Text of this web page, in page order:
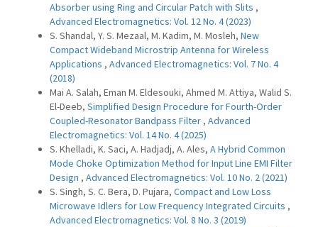
Absorber using Ring and Circular Patch with Slits ,
Advanced Electromagnetics: Vol. 12 No. 4 (2023)
S. Shandal, Y. S. Mezaal, M. Kadim, M. Mosleh, New
Compact Wideband Microstrip Antenna for Wireless
Applications , Advanced Electromagnetics: Vol. 7 No. 4
(2018)
Mai A. Salah, Eman M. Eldesouki, Ahmed M. Attiya, Walid S.
El-Deeb, Simplified Design Procedure for Fourth-Order
Coupled-Resonator Bandpass Filter , Advanced
Electromagnetics: Vol. 14 No. 4 (2025)
S. Khelladi, K. Saci, A. Hadjadj, A. Ales, A Hybrid Common
Mode Choke Optimization Method for Input Line EMI Filter
Design , Advanced Electromagnetics: Vol. 10 No. 2 (2021)
S. Singh, S. C. Bera, D. Pujara, Compact and Low Loss
Microwave Idlers for Low Frequency Integrated Circuits ,
Advanced Electromagnetics: Vol. 8 No. 3 (2019)